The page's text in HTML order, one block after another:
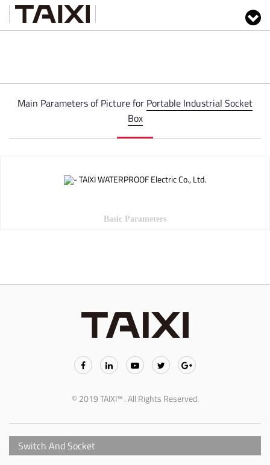
Main Parameters of Picture for Portable Industrial Socket
Box
Basic Parameters
© 2019 TAIXI™ . All Rights Reserved.
Switch And Socket